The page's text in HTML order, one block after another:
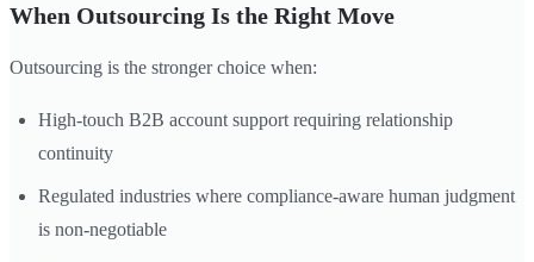
When Outsourcing Is the Right Move
Outsourcing is the stronger choice when:
High-touch B2B account support requiring relationship
continuity
Regulated industries where compliance-aware human judgment
is non-negotiable